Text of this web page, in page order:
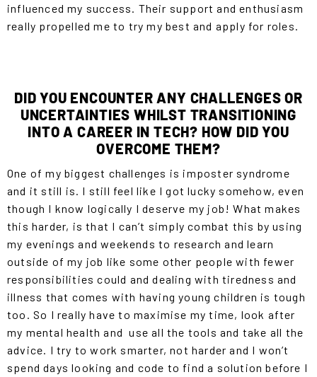
influenced my success. Their support and enthusiasm
really propelled me to try my best and apply for roles.
DID YOU ENCOUNTER ANY CHALLENGES OR
UNCERTAINTIES WHILST TRANSITIONING
INTO A CAREER IN TECH? HOW DID YOU
OVERCOME THEM?
One of my biggest challenges is imposter syndrome
and it still is. I still feel like I got lucky somehow, even
though I know logically I deserve my job! What makes
this harder, is that I can’t simply combat this by using
my evenings and weekends to research and learn
outside of my job like some other people with fewer
responsibilities could and dealing with tiredness and
illness that comes with having young children is tough
too. So I really have to maximise my time, look after
my mental health and use all the tools and take all the
advice. I try to work smarter, not harder and I won’t
spend days looking and code to find a solution before I